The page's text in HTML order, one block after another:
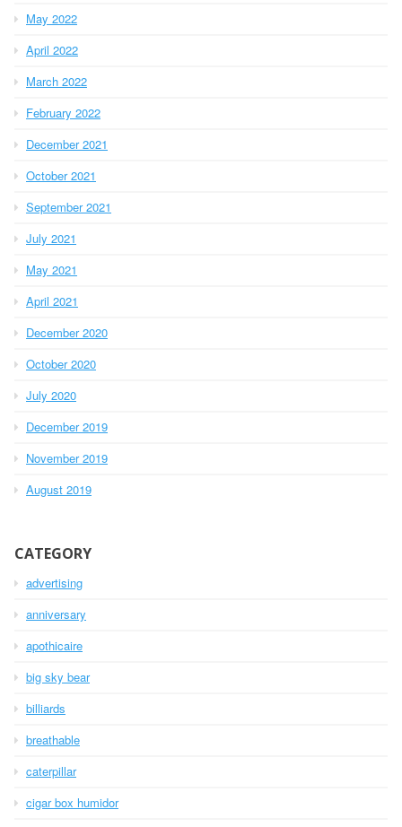
May 2022
April 2022
March 2022
February 2022
December 2021
October 2021
September 2021
July 2021
May 2021
April 2021
December 2020
October 2020
July 2020
December 2019
November 2019
August 2019
CATEGORY
advertising
anniversary
apothicaire
big sky bear
billiards
breathable
caterpillar
cigar box humidor